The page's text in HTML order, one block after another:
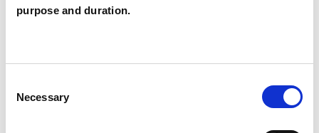
purpose and duration.
Selection
Necessary
Relationships